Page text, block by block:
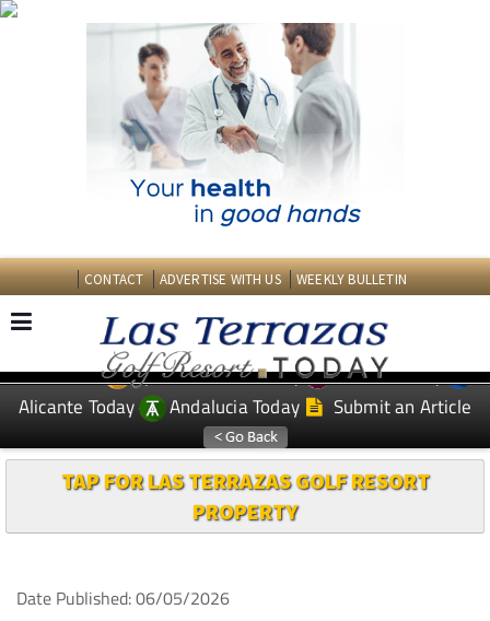
CONTACT ADVERTISE WITH US WEEKLY BULLETIN
EDITIONS: Spanish News Today
Murcia Today
Alicante Today
Andalucia Today Submit an Article
TAP FOR LAS TERRAZAS GOLF RESORT
PROPERTY
Date Published: 06/05/2026